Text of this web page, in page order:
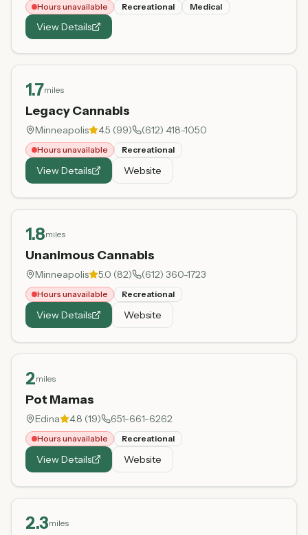
Hours unavailable Recreational Medical
View Details
1.7miles
Legacy Cannabis
Minneapolis 4.5 (99) (612) 418-1050
Hours unavailable Recreational
View Details Website
1.8miles
Unanimous Cannabis
Minneapolis 5.0 (82) (612) 360-1723
Hours unavailable Recreational
View Details Website
2miles
Pot Mamas
Edina 4.8 (19) 651-661-6262
Hours unavailable Recreational
View Details Website
2.3miles